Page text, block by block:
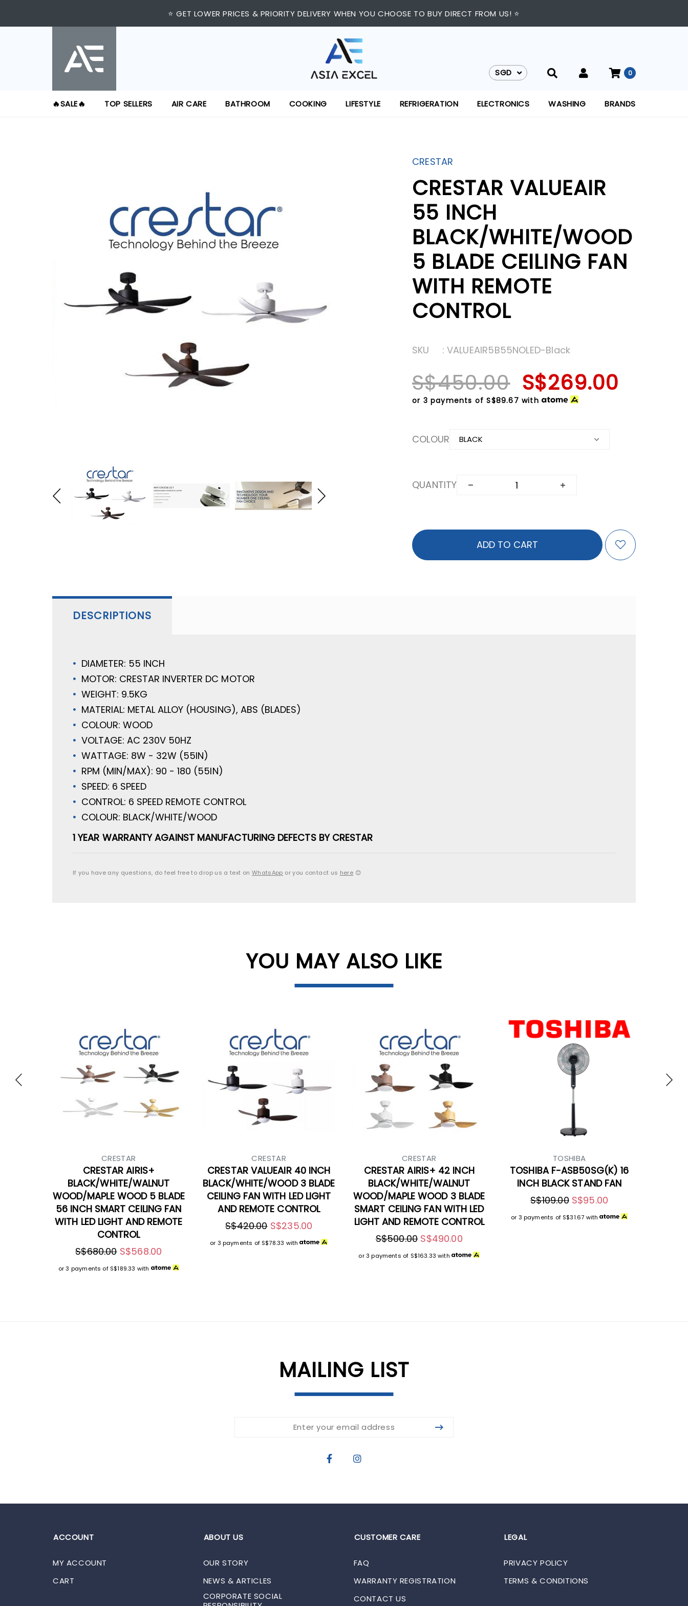
⭐ GET LOWER PRICES & PRIORITY DELIVERY WHEN YOU CHOOSE TO BUY DIRECT FROM US! ⭐
SGD
0
🔥SALE🔥 TOP SELLERS AIR CARE BATHROOM COOKING LIFESTYLE REFRIGERATION ELECTRONICS WASHING BRANDS
CRESTAR
CRESTAR VALUEAIR
55 INCH
BLACK/WHITE/WOOD
5 BLADE CEILING FAN
WITH REMOTE
CONTROL
SKU : VALUEAIR5B55NOLED-Black
S$450.00 S$269.00
or 3 payments ofS$89.67 with
COLOUR
QUANTITY
DESCRIPTIONS
DIAMETER: 55 INCH
MOTOR: CRESTAR INVERTER DC MOTOR
WEIGHT: 9.5KG
MATERIAL: METAL ALLOY (HOUSING), ABS (BLADES)
COLOUR: WOOD
VOLTAGE: AC 230V 50HZ
WATTAGE: 8W - 32W (55IN)
RPM (MIN/MAX): 90 - 180 (55IN)
SPEED: 6 SPEED
CONTROL: 6 SPEED REMOTE CONTROL
COLOUR: BLACK/WHITE/WOOD
1 YEAR WARRANTY AGAINST MANUFACTURING DEFECTS BY CRESTAR
If you have any questions, do feel free to drop us a text on WhatsApp or you contact us here 😊
YOU MAY ALSO LIKE
CRESTAR
CRESTAR AIRIS+
BLACK/WHITE/WALNUT
WOOD/MAPLE WOOD 5 BLADE
56 INCH SMART CEILING FAN
WITH LED LIGHT AND REMOTE
CONTROL
S$680.00 S$568.00
or 3 payments of S$189.33 with
CRESTAR
CRESTAR VALUEAIR 40 INCH
BLACK/WHITE/WOOD 3 BLADE
CEILING FAN WITH LED LIGHT
AND REMOTE CONTROL
S$420.00 S$235.00
or 3 payments of S$78.33 with
CRESTAR
CRESTAR AIRIS+ 42 INCH
BLACK/WHITE/WALNUT
WOOD/MAPLE WOOD 3 BLADE
SMART CEILING FAN WITH LED
LIGHT AND REMOTE CONTROL
S$500.00 S$490.00
or 3 payments of S$163.33 with
TOSHIBA
TOSHIBA F-ASB50SG(K) 16
INCH BLACK STAND FAN
S$109.00 S$95.00
or 3 payments of S$31.67 with
MAILING LIST
ACCOUNT
MY ACCOUNT
CART
ABOUT US
OUR STORY
NEWS & ARTICLES
CORPORATE SOCIAL
CUSTOMER CARE
FAQ
WARRANTY REGISTRATION
CONTACT US
LEGAL
PRIVACY POLICY
TERMS & CONDITIONS